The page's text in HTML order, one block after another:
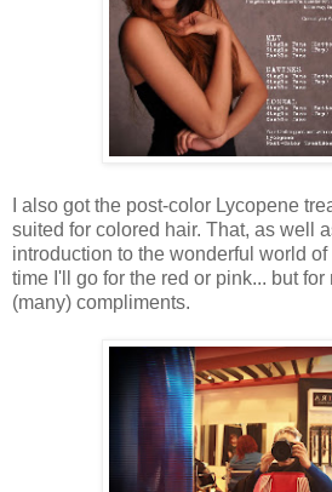
I also got the post-color Lycopene
suited for colored hair. That, as well
introduction to the wonderful world
time I'll go for the red or pink... but
(many) compliments.